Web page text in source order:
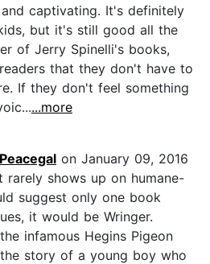
captivating. It's definitely
but it's still good all the
of Jerry Spinelli's books,
that they don't have to
If they don't feel something
...more
Peacegal on January 09, 2016
shows up on humane-
suggest only one book
it would be Wringer.
infamous Hegins Pigeon
story of a young boy who